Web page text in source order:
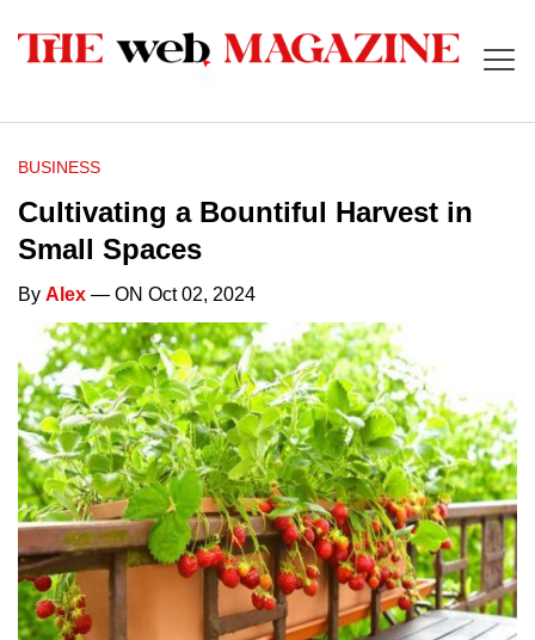
BUSINESS
Cultivating a Bountiful Harvest in
Small Spaces
By Alex — ON Oct 02, 2024